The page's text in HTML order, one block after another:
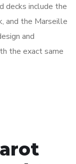
decks include the
and the Marseille
and
the exact same